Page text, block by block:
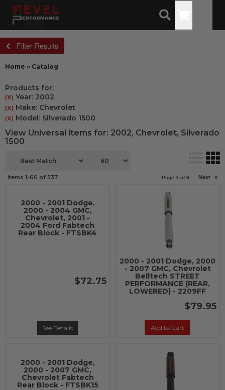
Filter Results
Home » Catalog
Products for:
(X) Year: 2002
(X) Make: Chevrolet
(X) Model: Silverado 1500
View Universal items for: 2002, Chevrolet, Silverado
1500
Items 1-60 of 337 Page 1 of6 Next »
2000 - 2001 Dodge,
2000 - 2004 GMC,
Chevrolet, 2001 -
2004 Ford Fabtech
Rear Block - FTSBK4
$72.75
See Details
2000 - 2001 Dodge, 2000
- 2007 GMC, Chevrolet
Belltech STREET
PERFORMANCE (REAR,
LOWERED) - 2209FF
$79.95
Add to Cart
2000 - 2001 Dodge,
2000 - 2007 GMC,
Chevrolet Fabtech
Rear Block - FTSBK15